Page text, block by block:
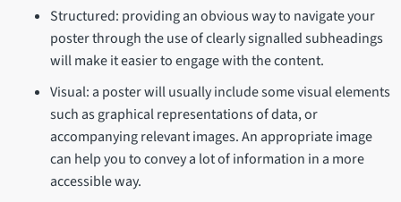
Structured: providing an obvious way to navigate your
poster through the use of clearly signalled subheadings
will make it easier to engage with the content.
Visual: a poster will usually include some visual elements
such as graphical representations of data, or
accompanying relevant images. An appropriate image
can help you to convey a lot of information in a more
accessible way.